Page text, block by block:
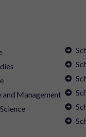
and Management